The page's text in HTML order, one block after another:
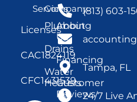
Licenses
CAC1824119
CFC1431539
Services
Plumbing
Drains
Water
Heaters
Company
About
Us
Financing
Customer
Reviews
(813) 603-
Tampa, FL
24/7 Live